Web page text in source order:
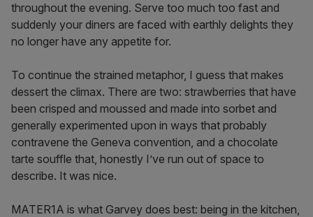
throughout the evening. Serve too much too fast and
suddenly your diners are faced with earthly delights they
no longer have any appetite for.
To continue the strained metaphor, I guess that makes
dessert the climax. There are two: strawberries that have
been crisped and moussed and made into sorbet and
generally experimented upon in ways that probably
contravene the Geneva convention, and a chocolate
tarte souffle that, honestly I’ve run out of space to
describe. It was nice.
MATER1A is what Garvey does best: being in the kitchen,